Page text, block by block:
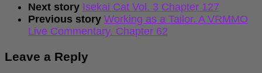
Next story Isekai Cat Vol. 3 Chapter 127
Previous story Working as a Tailor. A VRMMO
Live Commentary. Chapter 62
Leave a Reply